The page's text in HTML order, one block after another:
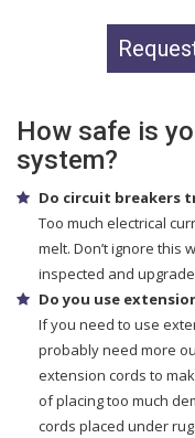
How safe is
system?
Do circuit breakers
Too much electrical
melt. Don’t ignore this
inspected and
Do you use
If you need to use
probably need more
extension cords to
of placing too much
cords placed under